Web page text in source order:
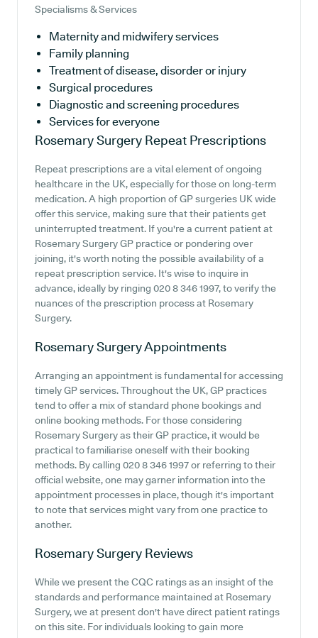
Specialisms & Services
Maternity and midwifery services
Family planning
Treatment of disease, disorder or injury
Surgical procedures
Diagnostic and screening procedures
Services for everyone
Rosemary Surgery Repeat Prescriptions
Repeat prescriptions are a vital element of ongoing
healthcare in the UK, especially for those on long-term
medication. A high proportion of GP surgeries UK wide
offer this service, making sure that their patients get
uninterrupted treatment. If you're a current patient at
Rosemary Surgery GP practice or pondering over
joining, it's worth noting the possible availability of a
repeat prescription service. It's wise to inquire in
advance, ideally by ringing 020 8 346 1997, to verify the
nuances of the prescription process at Rosemary
Surgery.
Rosemary SurgeryAppointments
Arranging an appointment is fundamental for accessing
timely GP services. Throughout the UK, GP practices
tend to offer a mix of standard phone bookings and
online booking methods. For those considering
Rosemary Surgery as their GP practice, it would be
practical to familiarise oneself with their booking
methods. By calling 020 8 346 1997 or referring to their
official website, one may garner information into the
appointment processes in place, though it's important
to note that services might vary from one practice to
another.
Rosemary Surgery Reviews
While we present the CQC ratings as an insight of the
standards and performance maintained at Rosemary
Surgery, we at present don't have direct patient ratings
on this site. For individuals looking to gain more